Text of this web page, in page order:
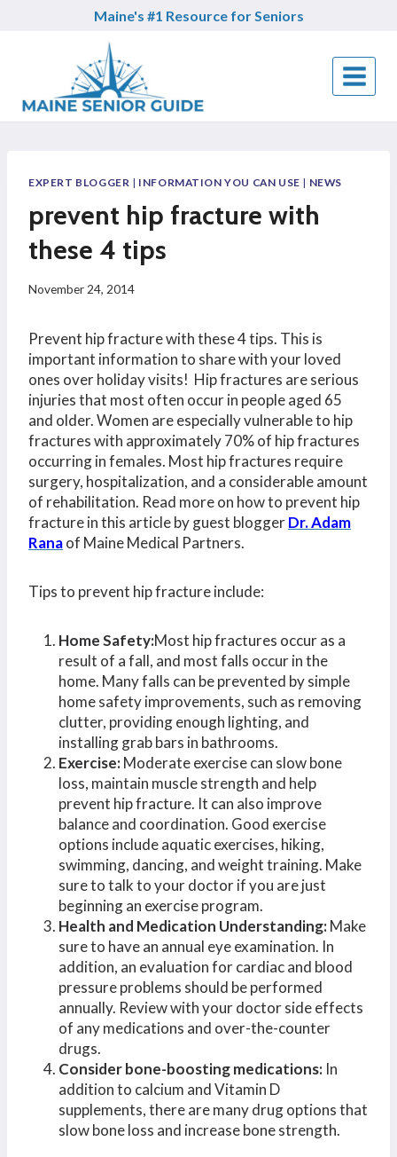
Maine's #1 Resource for Seniors
EXPERT BLOGGER | INFORMATION YOU CAN USE | NEWS
prevent hip fracture with
these 4 tips
November 24, 2014
Prevent hip fracture with these 4 tips. This is
important information to share with your loved
ones over holiday visits! Hip fractures are serious
injuries that most often occur in people aged 65
and older. Women are especially vulnerable to hip
fractures with approximately 70% of hip fractures
occurring in females. Most hip fractures require
surgery, hospitalization, and a considerable amount
of rehabilitation. Read more on how to prevent hip
fracture in this article by guest bloggerDr. Adam
Ranaof Maine Medical Partners.
Tips to prevent hip fracture include:
Home Safety:Most hip fractures occur as a
result of a fall, and most falls occur in the
home. Many falls can be prevented by simple
home safety improvements, such as removing
clutter, providing enough lighting, and
installing grab bars in bathrooms.
Exercise:Moderate exercise can slow bone
loss, maintain muscle strength and help
prevent hip fracture. It can also improve
balance and coordination. Good exercise
options include aquatic exercises, hiking,
swimming, dancing, and weight training. Make
sure to talk to your doctor if you are just
beginning an exercise program.
Health and Medication Understanding:Make
sure to have an annual eye examination. In
addition, an evaluation for cardiac and blood
pressure problems should be performed
annually. Review with your doctor side effects
of any medications and over-the-counter
drugs.
Consider bone-boosting medications: In
addition to calcium and Vitamin D
supplements, there are many drug options that
slow bone loss and increase bone strength.